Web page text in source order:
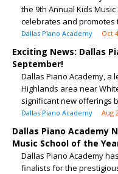
the 9th Annual Kids
celebrates and promotes
Dallas Piano Academy Oct
Exciting News: Dallas
September!
Dallas Piano Academy, a
Highlands area near
significant new offerings
Dallas Piano Academy Aug
Dallas Piano Academy
Music School of the
Dallas Piano Academy
finalists for the